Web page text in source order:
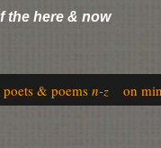
the here & now
poets & poems n-z on